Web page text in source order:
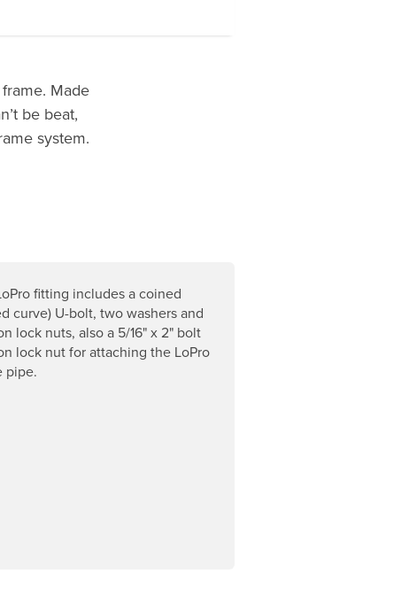
Made
be beat,
system.
fitting includes a coined
curve) U-bolt, two washers and
lock nuts, also a 5/16" x 2" bolt
lock nut for attaching the LoPro
pipe.